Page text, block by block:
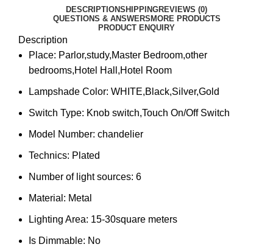
DESCRIPTIONSHIPPINGREVIEWS (0)
QUESTIONS & ANSWERS MORE PRODUCTS
PRODUCT ENQUIRY
Description
Place: Parlor,study,Master Bedroom,other
bedrooms,Hotel Hall,Hotel Room
Lampshade Color: WHITE,Black,Silver,Gold
Switch Type: Knob switch,Touch On/Off Switch
Model Number: chandelier
Technics: Plated
Number of light sources: 6
Material: Metal
Lighting Area: 15-30square meters
Is Dimmable: No